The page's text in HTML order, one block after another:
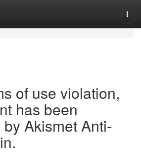
of use violation,
has been
Akismet Anti-